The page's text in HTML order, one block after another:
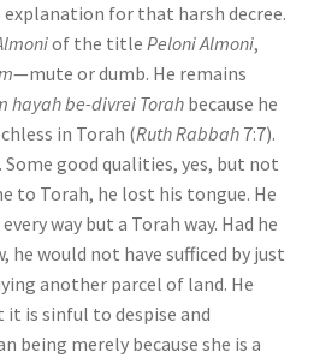
explanation for that harsh decree.
of the title Peloni Almoni,
—mute or dumb. He remains
hayah be-divrei Torahbecause he
in Torah (Ruth Rabbah7:7).
Some good qualities, yes, but not
to Torah, he lost his tongue. He
way but a Torah way. Had he
he would not have sufficed by just
another parcel of land. He
is sinful to despise and
being merely because she is a